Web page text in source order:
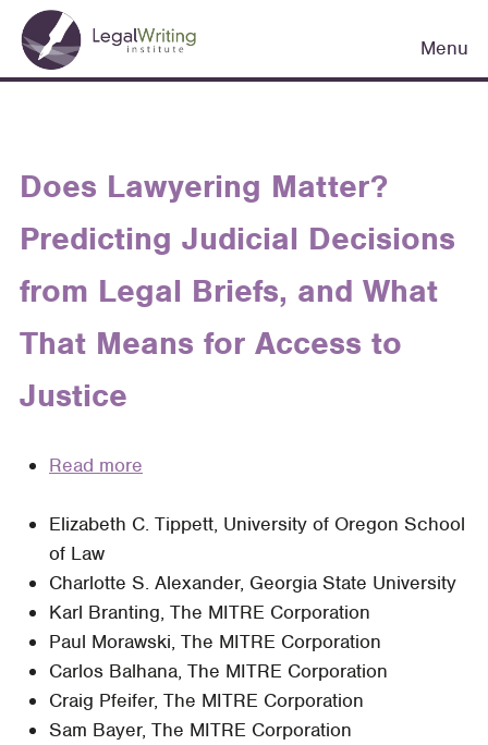
Skip
main
Main
navigation
Menu
Does Lawyering Matter?
Predicting Judicial Decisions
from Legal Briefs, and What
That Means for Access to
Justice
Read more
Lawyering
Predicting
Judicial
Decisions
from
Legal
Briefs,
Elizabeth C. Tippett, University of Oregon School
of Law
Charlotte S. Alexander, Georgia State University
Karl Branting, The MITRE Corporation
Paul Morawski, The MITRE Corporation
Carlos Balhana, The MITRE Corporation
Craig Pfeifer, The MITRE Corporation
Sam Bayer, The MITRE Corporation